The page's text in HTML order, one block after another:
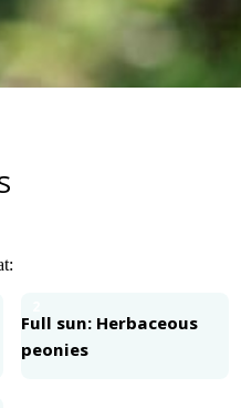
Full sun: Herbaceous
peonies